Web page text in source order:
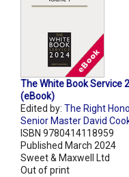
The White Book Service
(eBook)
Edited by: The Right
Senior Master David
ISBN 9780414118959
Published March 2024
Sweet & Maxwell Ltd
Out of print